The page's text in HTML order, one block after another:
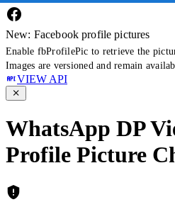
New: Facebook profile pictures
Enable fbProfilePic to retrieve the
Images are versioned and remain
VIEW API
WhatsApp DP
Profile Picture